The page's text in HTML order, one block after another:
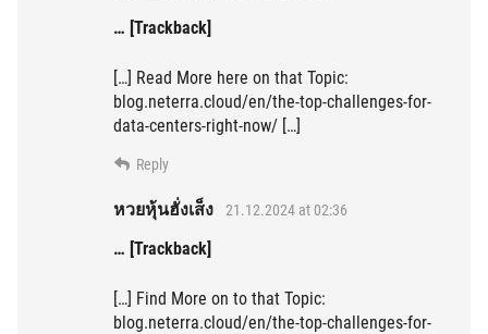
… [Trackback]
[…] Read More here on that Topic:
blog.neterra.cloud/en/the-top-challenges-for-
data-centers-right-now/ […]
Reply
หวยหุ้นฮั่งเส็ง 21.12.2024 at 02:36
… [Trackback]
[…] Find More on to that Topic:
blog.neterra.cloud/en/the-top-challenges-for-